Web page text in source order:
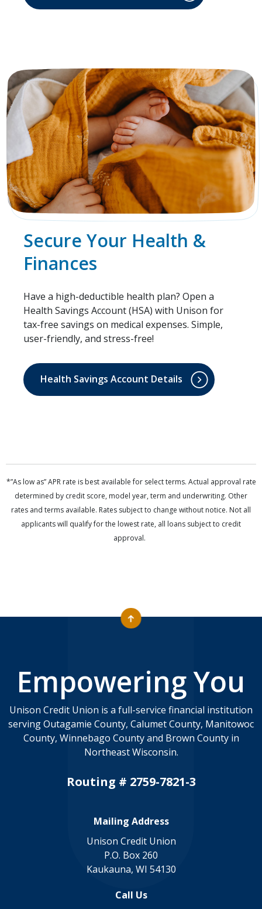
Secure Your Health &
Finances
Have a high-deductible health plan? Open a
Health Savings Account (HSA) with Unison for
tax-free savings on medical expenses. Simple,
user-friendly, and stress-free!
Health Savings Account Details
*”As low as” APR rate is best available for select terms. Actual approval rate
determined by credit score, model year, term and underwriting. Other
rates and terms available. Rates subject to change without notice. Not all
applicants will qualify for the lowest rate, all loans subject to credit
approval.
Empowering You
Unison Credit Union is a full-service financial institution
serving Outagamie County, Calumet County, Manitowoc
County, Winnebago County and Brown County in
Northeast Wisconsin.
Routing # 2759-7821-3
Mailing Address
Unison Credit Union
P.O. Box 260
Kaukauna, WI 54130
Call Us